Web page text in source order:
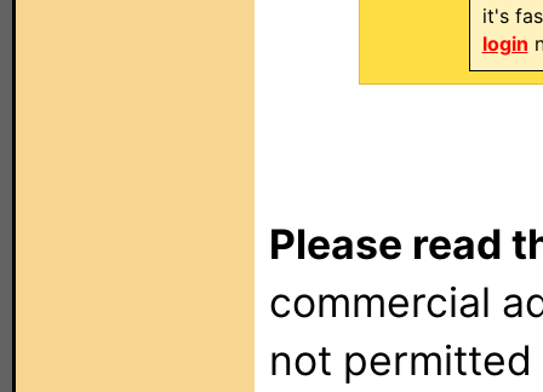
it's
login
Please read
commercial
not